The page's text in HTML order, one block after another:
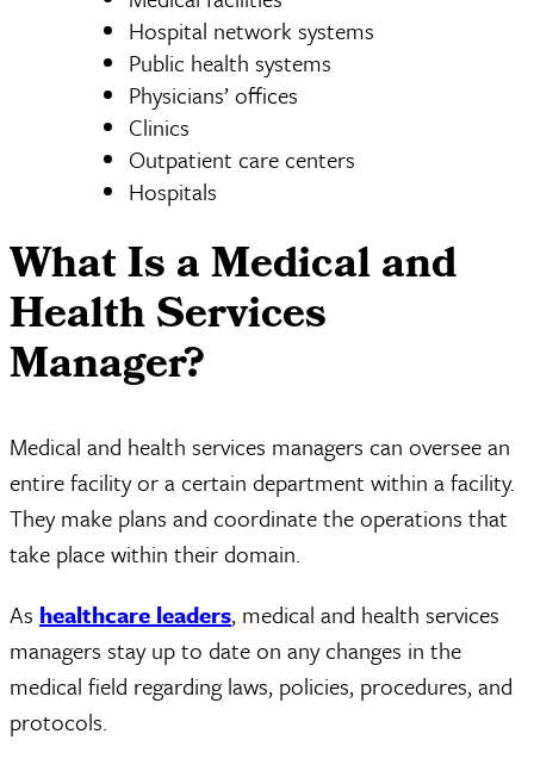
Hospital network systems
Public health systems
Physicians’ offices
Clinics
Outpatient care centers
Hospitals
What Is a Medical and
Health Services
Manager?
Medical and health services managers can oversee an
entire facility or a certain department within a facility.
They make plans and coordinate the operations that
take place within their domain.
As healthcare leaders, medical and health services
managers stay up to date on any changes in the
medical field regarding laws, policies, procedures, and
protocols.